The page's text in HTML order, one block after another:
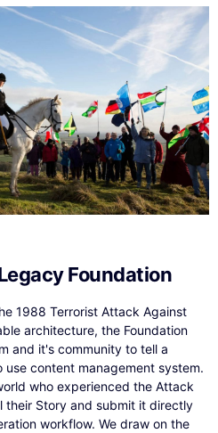
Foundation
1988 Terrorist Attack Against
architecture, the Foundation
and it's community to tell a
content management system.
who experienced the Attack
their Story and submit it directly
workflow. We draw on the